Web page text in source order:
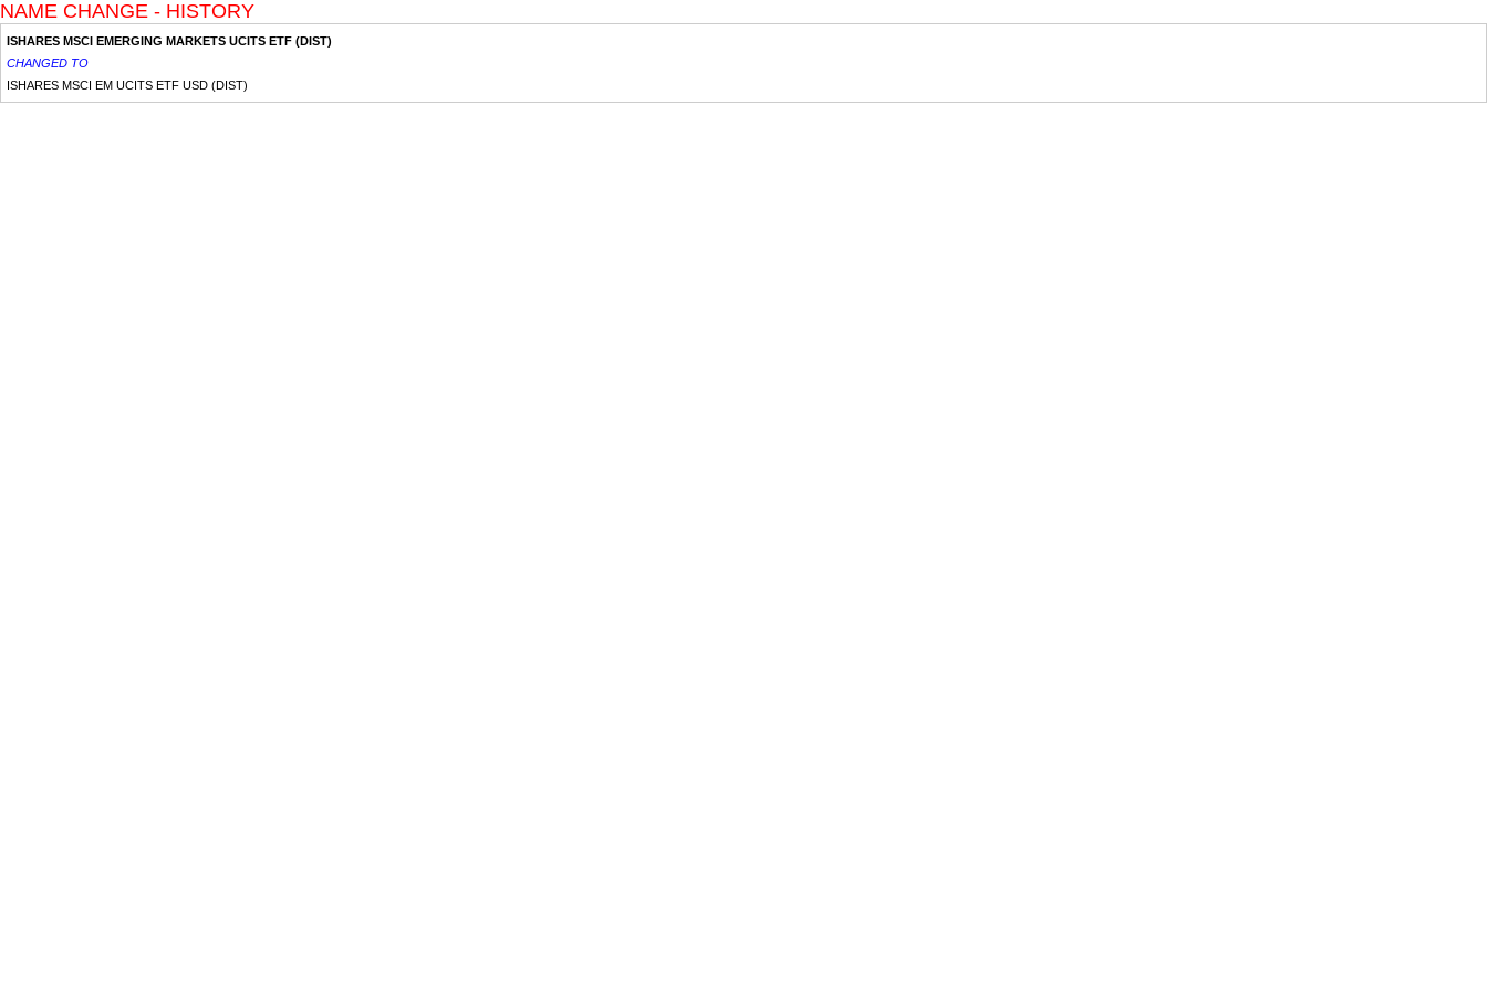
NAME CHANGE - HISTORY
ISHARES MSCI EMERGING MARKETS UCITS ETF (DIST)
CHANGED TO
ISHARES MSCI EM UCITS ETF USD (DIST)